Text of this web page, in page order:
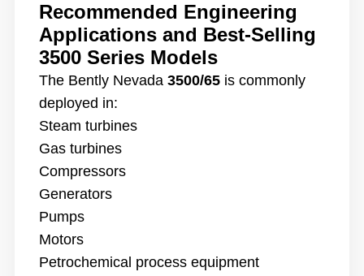
Recommended Engineering
Applications and Best-Selling
3500 Series Models
The Bently Nevada 3500/65is commonly
deployed in:
Steam turbines
Gas turbines
Compressors
Generators
Pumps
Motors
Petrochemical process equipment